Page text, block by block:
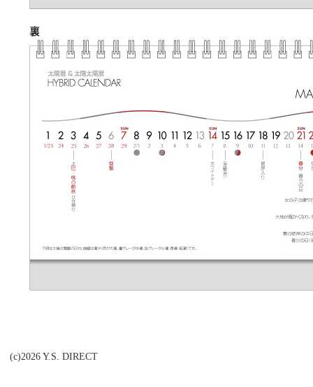
(c)2026 Y.S. DIRECT